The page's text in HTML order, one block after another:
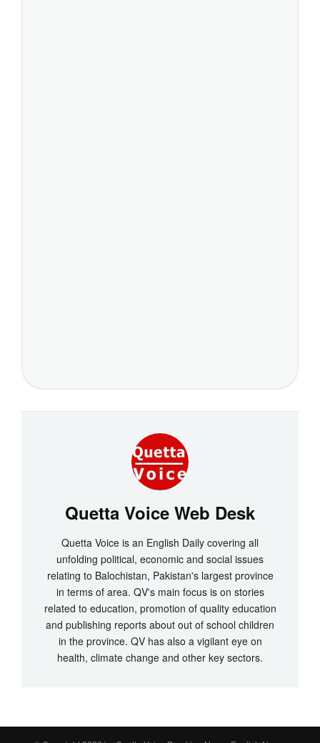
Quetta Voice Web Desk
Quetta Voice is an English Daily covering all
unfolding political, economic and social issues
relating to Balochistan, Pakistan's largest province
in terms of area. QV's main focus is on stories
related to education, promotion of quality education
and publishing reports about out of school children
in the province. QV has also a vigilant eye on
health, climate change and other key sectors.